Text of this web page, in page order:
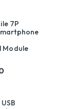
7P
Module